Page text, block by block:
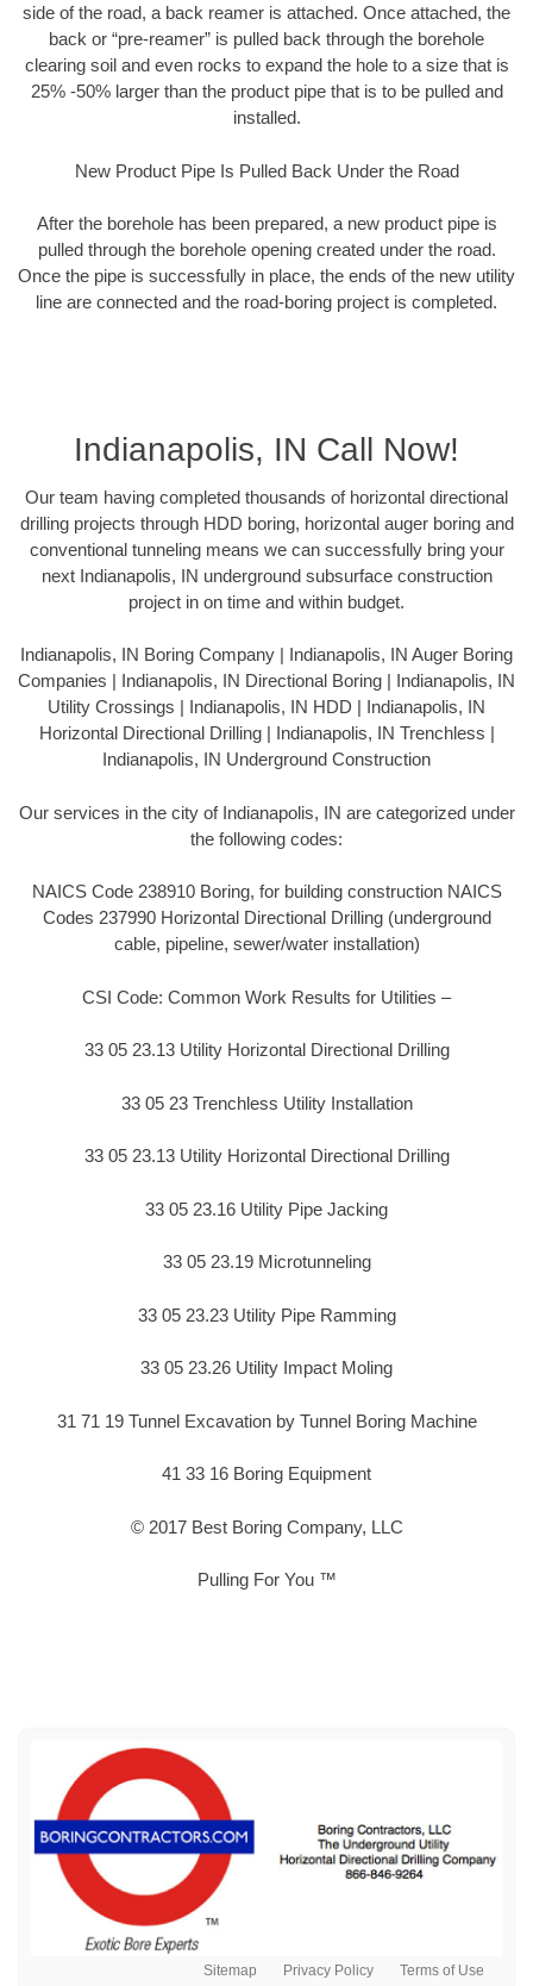
side of the road, a back reamer is attached. Once attached, the
back or “pre-reamer” is pulled back through the borehole
clearing soil and even rocks to expand the hole to a size that is
25% -50% larger than the product pipe that is to be pulled and
installed.
New Product Pipe Is Pulled Back Under the Road
After the borehole has been prepared, a new product pipe is
pulled through the borehole opening created under the road.
Once the pipe is successfully in place, the ends of the new utility
line are connected and the road-boring project is completed.
Indianapolis, IN Call Now!
Our team having completed thousands of horizontal directional
drilling projects through HDD boring, horizontal auger boring and
conventional tunneling means we can successfully bring your
next Indianapolis, IN underground subsurface construction
project in on time and within budget.
Indianapolis, IN Boring Company | Indianapolis, IN Auger Boring
Companies | Indianapolis, IN Directional Boring | Indianapolis, IN
Utility Crossings | Indianapolis, IN HDD | Indianapolis, IN
Horizontal Directional Drilling | Indianapolis, IN Trenchless |
Indianapolis, IN Underground Construction
Our services in the city of Indianapolis, IN are categorized under
the following codes:
NAICS Code 238910 Boring, for building construction NAICS
Codes 237990 Horizontal Directional Drilling (underground
cable, pipeline, sewer/water installation)
CSI Code: Common Work Results for Utilities –
33 05 23.13 Utility Horizontal Directional Drilling
33 05 23 Trenchless Utility Installation
33 05 23.13 Utility Horizontal Directional Drilling
33 05 23.16 Utility Pipe Jacking
33 05 23.19 Microtunneling
33 05 23.23 Utility Pipe Ramming
33 05 23.26 Utility Impact Moling
31 71 19 Tunnel Excavation by Tunnel Boring Machine
41 33 16 Boring Equipment
© 2017 Best Boring Company, LLC
Pulling For You ™
Sitemap Privacy Policy Terms of Use